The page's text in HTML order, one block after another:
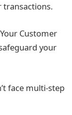
transactions.
Customer
your
face multi-step